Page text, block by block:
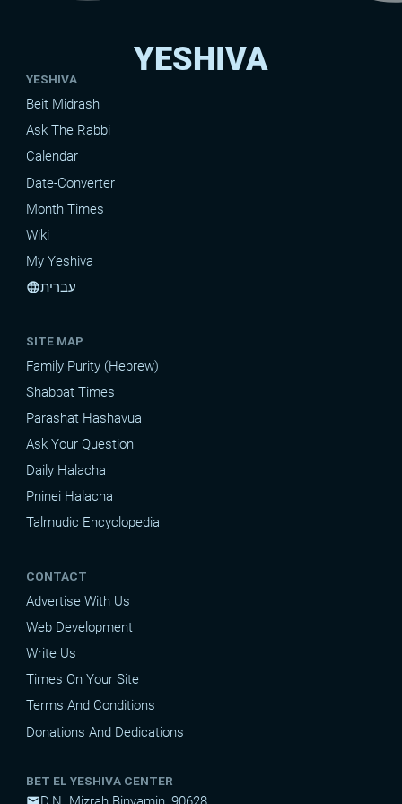
YESHIVA
YESHIVA
Beit Midrash
Ask The Rabbi
Calendar
Date-Converter
Month Times
Wiki
My Yeshiva
languageעברית
SITE MAP
Family Purity (Hebrew)
Shabbat Times
Parashat Hashavua
Ask Your Question
Daily Halacha
Pninei Halacha
Talmudic Encyclopedia
CONTACT
Advertise With Us
Web Development
Write Us
Times On Your Site
Terms And Conditions
Donations And Dedications
BET EL YESHIVA CENTER
mail